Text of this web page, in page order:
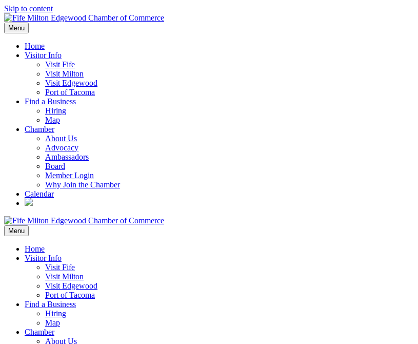
Skip to content
Menu
Home
Visitor Info
Visit Fife
Visit Milton
Visit Edgewood
Port of Tacoma
Find a Business
Hiring
Map
Chamber
About Us
Advocacy
Ambassadors
Board
Member Login
Why Join the Chamber
Calendar
Menu
Home
Visitor Info
Visit Fife
Visit Milton
Visit Edgewood
Port of Tacoma
Find a Business
Hiring
Map
Chamber
About Us